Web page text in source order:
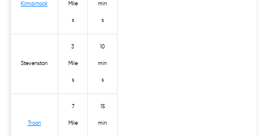
Kilmarnock Mile
s
min
s
Stevenston
3
Mile
s
10
min
s
Troon
7
Mile
15
min